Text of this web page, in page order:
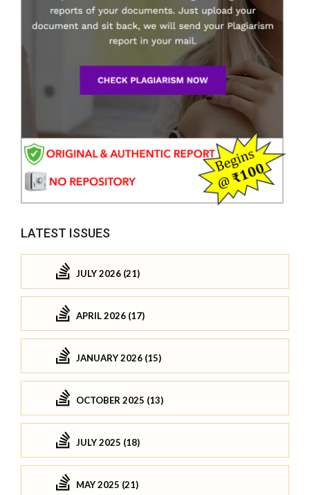
LATEST ISSUES
JULY 2026 (21)
APRIL 2026 (17)
JANUARY 2026 (15)
OCTOBER 2025 (13)
JULY 2025 (18)
MAY 2025 (21)